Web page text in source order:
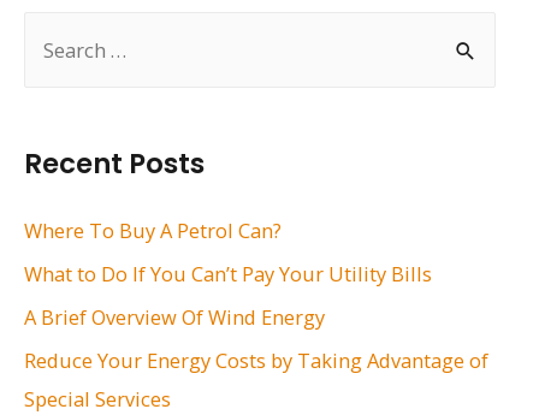
h
f
:
Recent Posts
Where To Buy A Petrol Can?
What to Do If You Can’t Pay Your Utility Bills
A Brief Overview Of Wind Energy
Reduce Your Energy Costs by Taking Advantage of
Special Services